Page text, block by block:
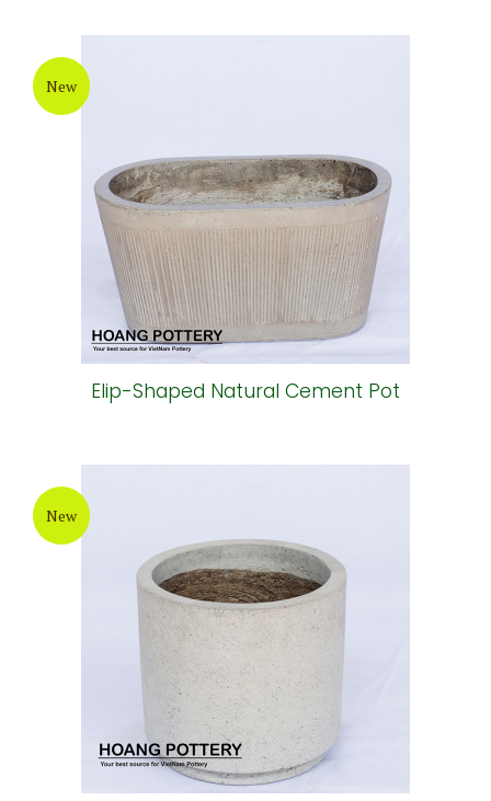
New
Elip-Shaped Natural Cement Pot
New